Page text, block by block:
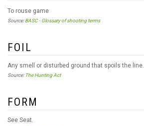
To rouse game
Source:BASC - Glossary of shooting terms
FOIL
Any smell or disturbed ground that spoils the line.
Source: The Hunting Act
FORM
See Seat.